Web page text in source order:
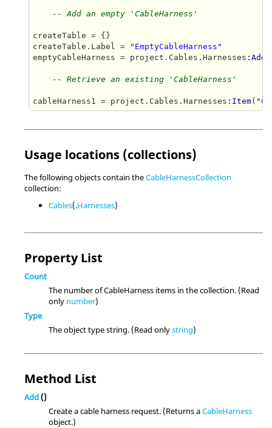
-- Add an empty 'CableHarness'
createTable = {}
createTable.Label =
"EmptyCableHarness"
emptyCableHarness = project.Cables.Harnesses :Add
-- Retrieve an existing 'CableHarness'
cableHarness1 = project.Cables.Harnesses :Item(
Usage locations (collections)
The following objects contain theCableHarnessCollection
collection:
Cables(.Harnesses)
Property List
Count
The number of CableHarness items in the collection. (Read
only number)
Type
The object type string. (Read onlystring)
Method List
Add ()
Create a cable harness request. (Returns aCableHarness
object.)